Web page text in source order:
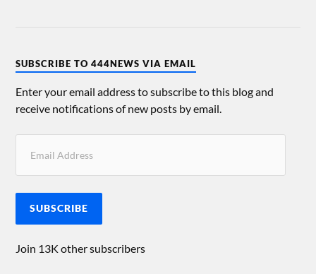
SUBSCRIBE TO 444NEWS VIA EMAIL
Enter your email address to subscribe to this blog and
receive notifications of new posts by email.
SUBSCRIBE
Join 13K other subscribers